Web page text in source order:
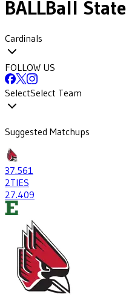
BALLBall State
Cardinals
FOLLOW US
SelectSelect Team
Suggested Matchups
37.561
2TIES
27.409